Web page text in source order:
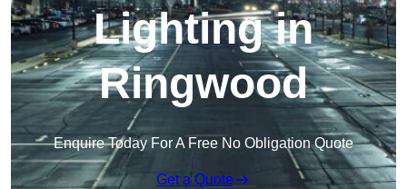
Lighting in
Ringwood
Enquire Today For A Free No Obligation Quote
Get a Quote